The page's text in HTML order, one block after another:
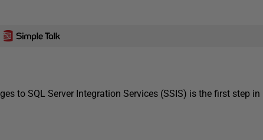
to SQL Server Integration Services (SSIS) is the first step in